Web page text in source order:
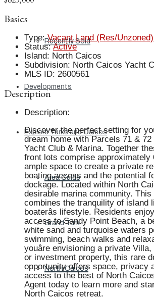
Recently Sold
Developments
Explore Turks and Caicos
Area Guide
Grand Turk
North Caicos
Basics
Type: Vacant Land (Res/Unzoned)
Status: Active
Island: North Caicos
Subdivision: North Caicos Yacht
MLS ID: 2600561
Description
Description:
Discover the perfect setting for
dream home with Parcels 71 &
Yacht Club & Marina. Together
front lots comprise approximately
ample space to create a private
boating access and the potential
dockage. Located within North
desirable marina community. This
combines the tranquility of island
boaterâs lifestyle. Residents
access to Sandy Point Beach, a
white sand and turquoise waters
swimming, beach walks and
youâre envisioning a private
or investment property, this rare
opportunity offers space, privacy
access to the best of North
Agent today to learn more and
North Caicos retreat.